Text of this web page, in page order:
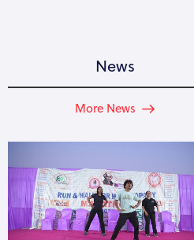
News
More News